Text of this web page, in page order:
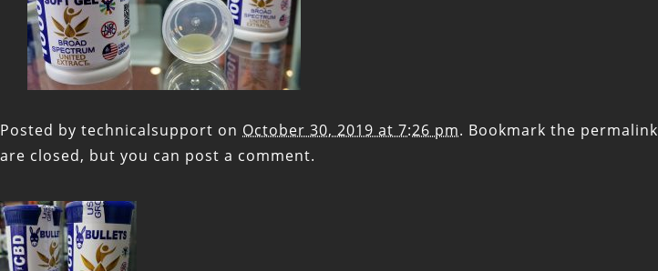
Posted by technicalsupport on October 30, 2019 at 7:26 pm. Bookmark the permalink
are closed, but you can post a comment.